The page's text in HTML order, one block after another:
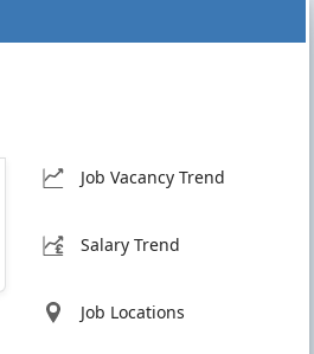
Job Vacancy Trend
Salary Trend
Job Locations